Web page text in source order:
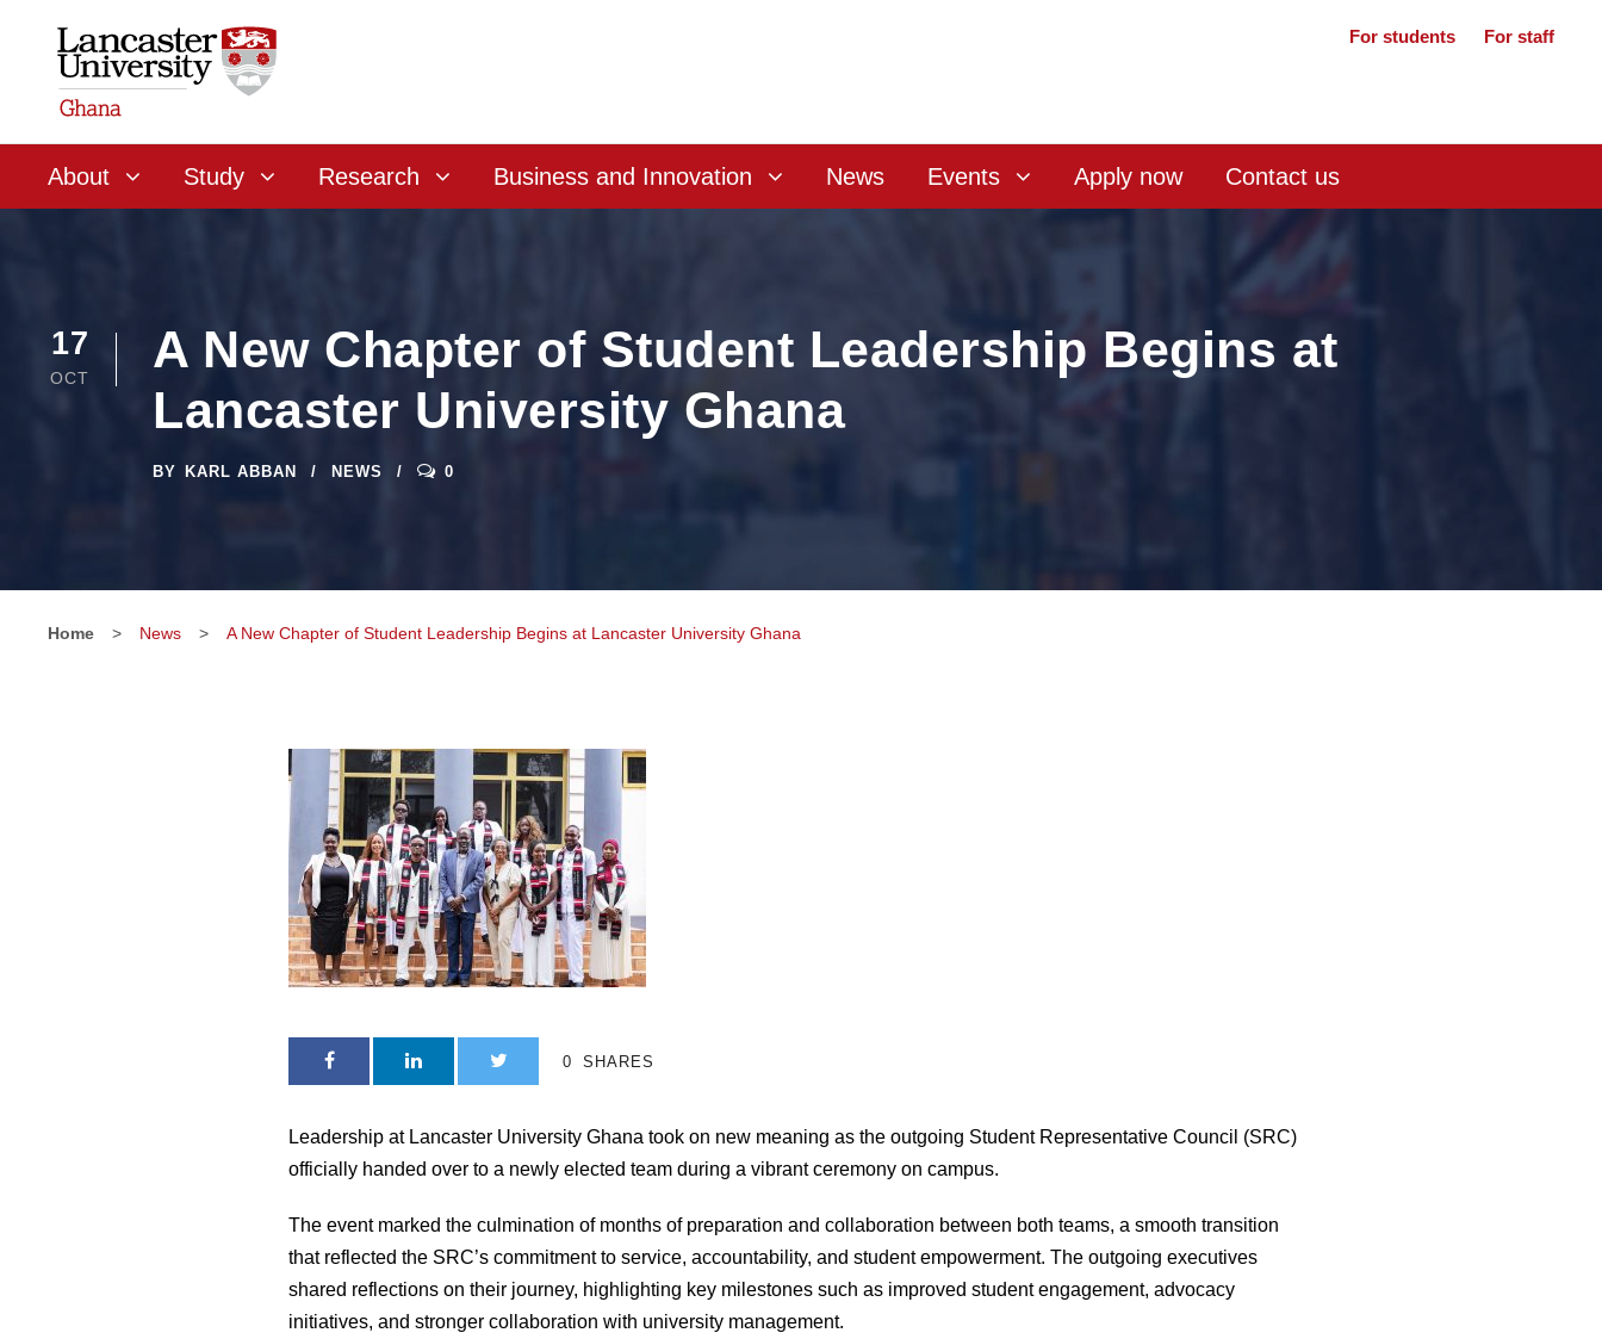
For students For staff
About Study Research Business and Innovation News Events Apply now Contact us
17
OCT
A New Chapter of Student Leadership Begins at
Lancaster University Ghana
BY KARL ABBAN NEWS 0
Home > News > A New Chapter of Student Leadership Begins at Lancaster University Ghana
0 SHARES
Leadership at Lancaster University Ghana took on new meaning as the outgoing Student Representative Council (SRC)
officially handed over to a newly elected team during a vibrant ceremony on campus.
The event marked the culmination of months of preparation and collaboration between both teams, a smooth transition
that reflected the SRC’s commitment to service, accountability, and student empowerment. The outgoing executives
shared reflections on their journey, highlighting key milestones such as improved student engagement, advocacy
initiatives, and stronger collaboration with university management.